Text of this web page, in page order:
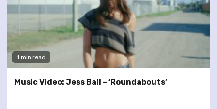
1 min read
Music Video: Jess Ball – ‘Roundabouts’